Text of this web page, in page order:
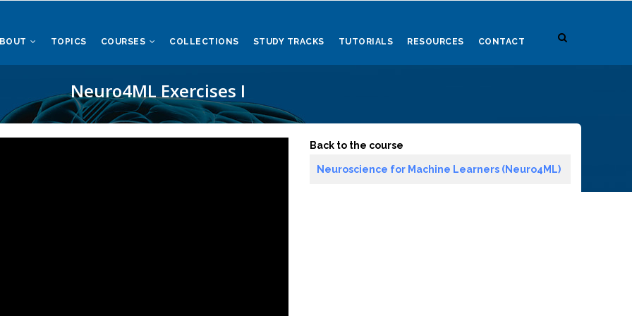
TOPICS COURSES COLLECTIONS STUDY TRACKS TUTORIALS RESOURCES CONTACT
Neuro4ML Exercises I
Back to the course
Neuroscience for Machine Learners (Neuro4ML)